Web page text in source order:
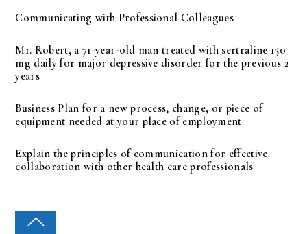
Communicating with Professional Colleagues
Mr. Robert, a 71-year-old man treated with sertraline 150
mg daily for major depressive disorder for the previous 2
years
Business Plan for a new process, change, or piece of
equipment needed at your place of employment
Explain the principles of communication for effective
collaboration with other health care professionals